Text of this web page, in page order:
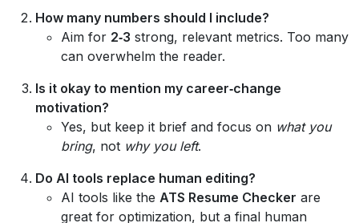
How many numbers should I include?
Aim for 2‑3 strong, relevant metrics. Too many
can overwhelm the reader.
Is it okay to mention my career‑change
motivation?
Yes, but keep it brief and focus on what you
bring, not why you left.
Do AI tools replace human editing?
AI tools like the ATS Resume Checker are
great for optimization, but a final human